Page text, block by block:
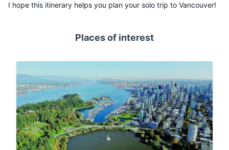
I hope this itinerary helps you plan your solo trip to Vancouver!
Places of interest